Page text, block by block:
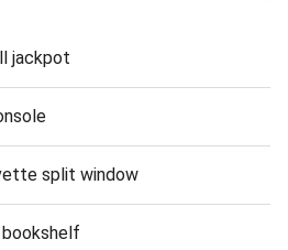
jackpot
split window